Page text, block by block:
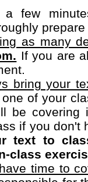
few
as many
If you are
bring your
of your
be covering
if you don't
text to
class
time to